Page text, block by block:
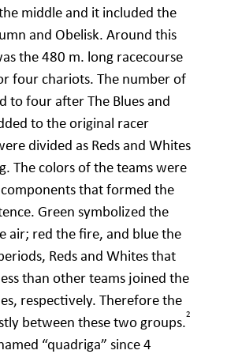
middle and it included the
and Obelisk. Around this
the 480 m. long racecourse
four chariots. The number of
to four after The Blues and
to the original racer
divided as Reds and Whites
The colors of the teams were
that formed the
Green symbolized the
air; red the fire, and blue the
Reds and Whites that
than other teams joined the
respectively. Therefore the
between these two groups.2
“quadriga” since 4